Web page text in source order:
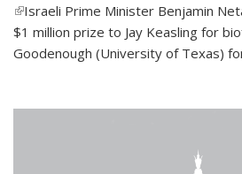
(link is external)
Israeli Prime Minister Benjamin
$1 million prize to Jay Keasling for
Goodenough (University of Texas)